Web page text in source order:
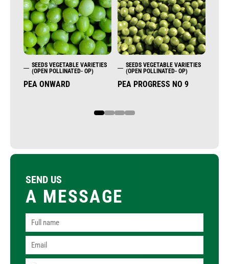
SEEDS VEGETABLE VARIETIES
(OPEN POLLINATED- OP)
PEA ONWARD
SEEDS VEGETABLE VARIETIES
(OPEN POLLINATED- OP)
PEA PROGRESS NO 9
1 2 3 4
SEND US
A MESSAGE